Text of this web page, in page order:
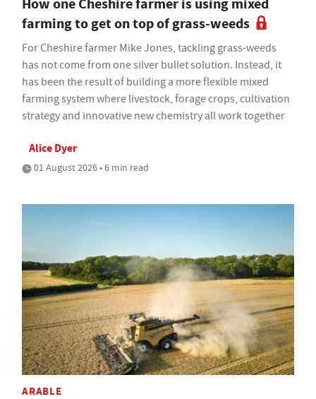
How one Cheshire farmer is using mixed
farming to get on top of grass-weeds
For Cheshire farmer Mike Jones, tackling grass-weeds
has not come from one silver bullet solution. Instead, it
has been the result of building a more flexible mixed
farming system where livestock, forage crops, cultivation
strategy and innovative new chemistry all work together
Alice Dyer
01 August 2026 • 6 min read
ARABLE